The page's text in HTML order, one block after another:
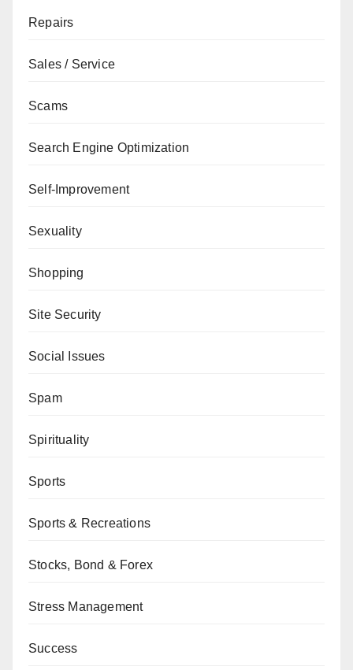
Repairs
Sales / Service
Scams
Search Engine Optimization
Self-Improvement
Sexuality
Shopping
Site Security
Social Issues
Spam
Spirituality
Sports
Sports & Recreations
Stocks, Bond & Forex
Stress Management
Success